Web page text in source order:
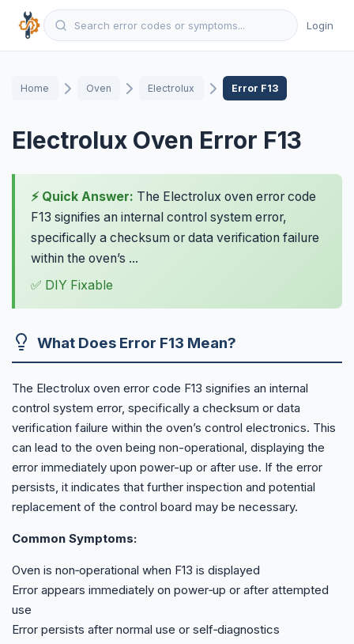
Login
Home Oven Electrolux Error F13
Electrolux Oven Error F13
⚡ Quick Answer: The Electrolux oven error code
F13 signifies an internal control system error,
specifically a checksum or data verification failure
within the oven’s ...
✅ DIY Fixable
What Does Error F13 Mean?
The Electrolux oven error code F13 signifies an internal
control system error, specifically a checksum or data
verification failure within the oven’s control electronics. This
can lead to the oven being non-operational, displaying the
error immediately upon power-up or after use. If the error
persists, it indicates that further inspection and potential
replacement of the control board may be necessary.
Common Symptoms:
Oven is non‑operational when F13 is displayed
Error appears immediately on power‑up or after attempted
use
Error persists after normal use or self‑diagnostics